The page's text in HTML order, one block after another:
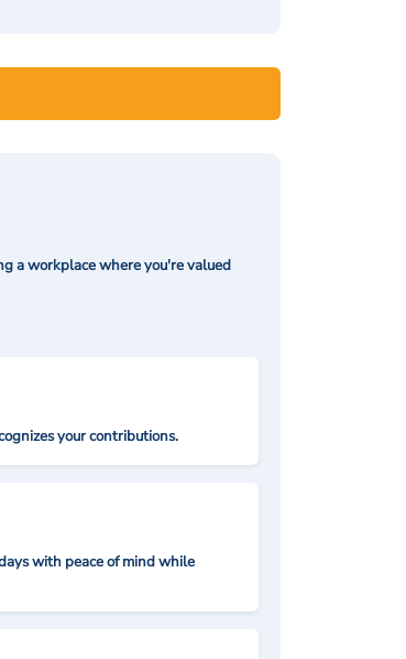
a workplace where you're valued
your contributions.
with peace of mind while